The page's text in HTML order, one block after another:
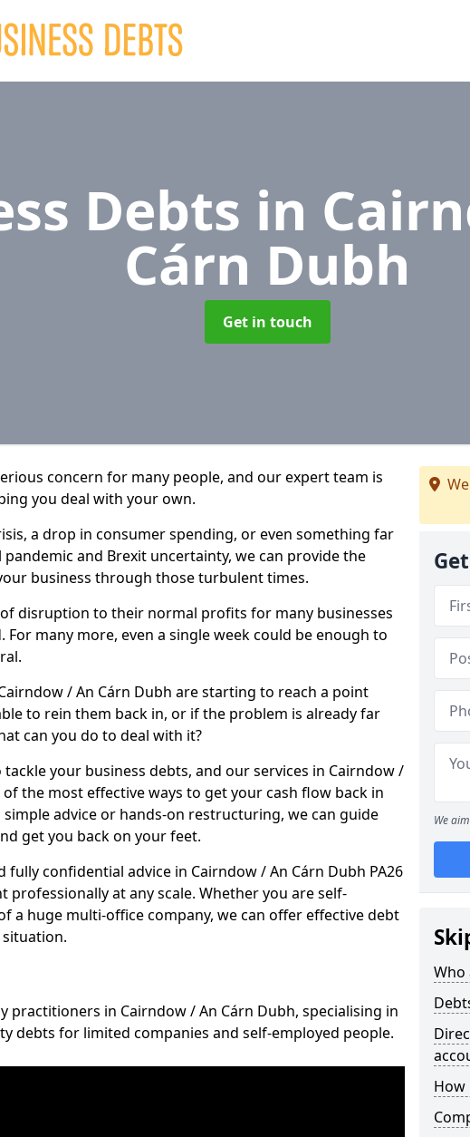
Debts in
Cárn Dubh
Get in touch
concern for many people, and our expert team is
you deal with your own.
a drop in consumer spending, or even something far
and Brexit uncertainty, we can provide the
business through those turbulent times.
disruption to their normal profits for many businesses
many more, even a single week could be enough to
/ An Cárn Dubh are starting to reach a point
to rein them back in, or if the problem is already far
can you do to deal with it?
your business debts, and our services in Cairndow /
the most effective ways to get your cash flow back in
advice or hands-on restructuring, we can guide
get you back on your feet.
confidential advice in Cairndow / An Cárn Dubh PA26
professionally at any scale. Whether you are self-
a huge multi-office company, we can offer effective debt
practitioners in Cairndow / An Cárn Dubh, specialising in
debts for limited companies and self-employed people.
We
Who
How